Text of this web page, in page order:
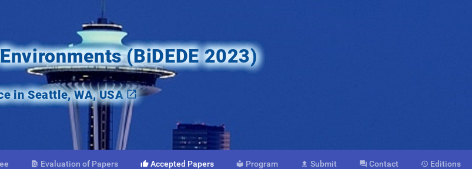
(BiDEDE 2023)
in Seattle, WA, USA
 Evaluation of Papers Accepted Papers  Program  Submit  Contact  Editions